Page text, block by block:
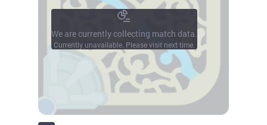
We are currently collecting match data.
Currently unavailable. Please visit next time.